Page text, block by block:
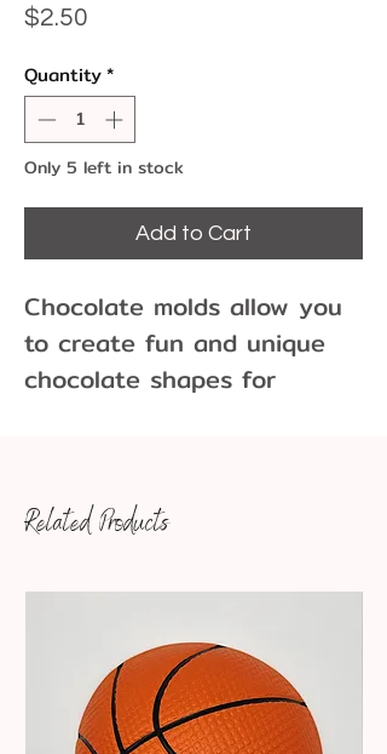
$2.50
Quantity*
Only 5 left in stock
Add to Cart
Chocolate molds allow you
to create fun and unique
chocolate shapes for
100 pieces per pound of
chocolate
Dimensions: 1 3/8" x 3/4"
Related Products